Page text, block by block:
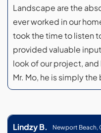
Landscape are the
ever worked in our
took the time to listen
provided valuable
look of our project,
Mr. Mo, he is simply the
Lindzy B. Newport Beach,